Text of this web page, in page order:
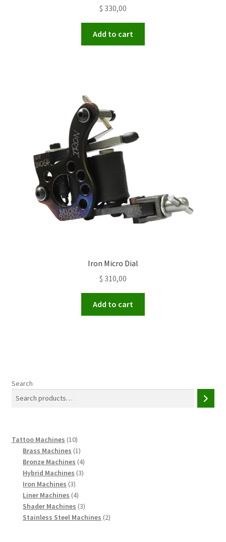
$ 330,00
Add to cart
Iron Micro Dial
$ 310,00
Add to cart
Search
Tattoo Machines 1010
products
Brass Machines 11
product
Bronze Machines 44
products
Hybrid Machines 33
Iron Machines 33
products
Liner Machines 44
products
Shader Machines 33
products
Stainless Steel Machines 22